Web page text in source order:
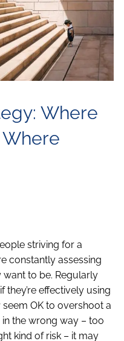
Where
Where
striving for a
constantly assessing
to be. Regularly
they’re effectively using
OK to overshoot a
the wrong way – too
kind of risk – it may